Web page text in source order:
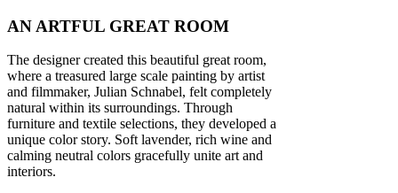
AN ARTFUL GREAT ROOM
The designer created this beautiful great room,
where a treasured large scale painting by artist
and filmmaker, Julian Schnabel, felt completely
natural within its surroundings. Through
furniture and textile selections, they developed a
unique color story. Soft lavender, rich wine and
calming neutral colors gracefully unite art and
interiors.